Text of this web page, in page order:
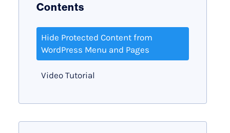
Contents
Hide Protected Content from
WordPress Menu and Pages
Video Tutorial